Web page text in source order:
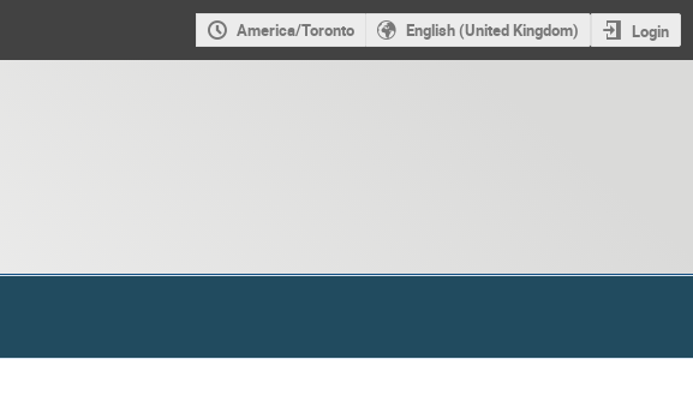
America/Toronto English (United Kingdom) Login